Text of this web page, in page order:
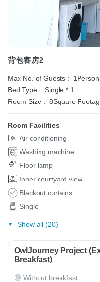
背包客房2
Max No. of Guests :
Bed Type :
Single * 1
Room Size : 8Square
Room Facilities
Air conditioning
Washing machine
Floor lamp
Inner courtyard view
Blackout curtains
Single
Show all (20)
OwlJourney Project
Breakfast)
Without breakfast